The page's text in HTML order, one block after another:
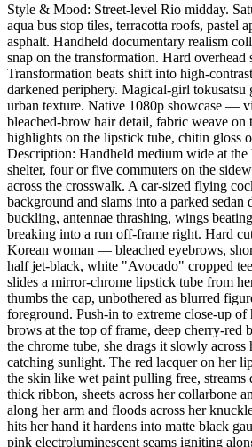
Style & Mood: Street-level Rio midday.
aqua bus stop tiles, terracotta roofs, pastel
asphalt. Handheld documentary realism
snap on the transformation. Hard overhead
Transformation beats shift into high-
darkened periphery. Magical-girl tokusatsu
urban texture. Native 1080p showcase —
bleached-brow hair detail, fabric weave on
highlights on the lipstick tube, chitin gloss
Description: Handheld medium wide at
shelter, four or five commuters on the
across the crosswalk. A car-sized flying
background and slams into a parked sedan
buckling, antennae thrashing, wings
breaking into a run off-frame right. Hard
Korean woman — bleached eyebrows,
half jet-black, white "Avocado" cropped
slides a mirror-chrome lipstick tube from
thumbs the cap, unbothered as blurred
foreground. Push-in to extreme close-up
brows at the top of frame, deep cherry-red
the chrome tube, she drags it slowly
catching sunlight. The red lacquer on her
the skin like wet paint pulling free,
thick ribbon, sheets across her collarbone
along her arm and floods across her
hits her hand it hardens into matte black
pink electroluminescent seams igniting